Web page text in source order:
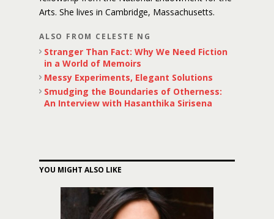
Arts. She lives in Cambridge, Massachusetts.
ALSO FROM CELESTE NG
Stranger Than Fact: Why We Need Fiction
in a World of Memoirs
Messy Experiments, Elegant Solutions
Smudging the Boundaries of Otherness:
An Interview with Hasanthika Sirisena
YOU MIGHT ALSO LIKE